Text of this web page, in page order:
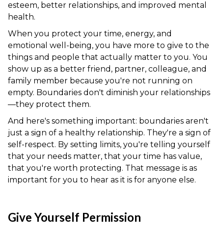
esteem, better relationships, and improved mental
health.
When you protect your time, energy, and
emotional well-being, you have more to give to the
things and people that actually matter to you. You
show up as a better friend, partner, colleague, and
family member because you're not running on
empty. Boundaries don't diminish your relationships
—they protect them.
And here's something important: boundaries aren't
just a sign of a healthy relationship. They're a sign of
self-respect. By setting limits, you're telling yourself
that your needs matter, that your time has value,
that you're worth protecting. That message is as
important for you to hear as it is for anyone else.
Give Yourself Permission